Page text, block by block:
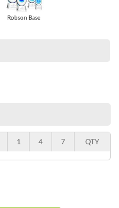
Robson Base
1 4 7 QTY